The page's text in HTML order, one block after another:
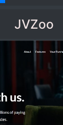
JVZoo